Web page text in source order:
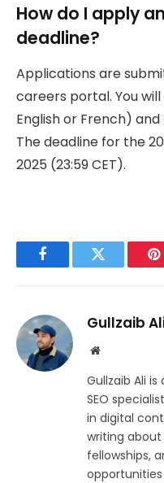
How do I apply
deadline?
Applications are
careers portal. You
English or French)
The deadline for the
2025 (23:59 CET).
FacebookTwitter
Gullzaib
Website
Gullzaib Ali
SEO
in digital
writing about
fellowships,